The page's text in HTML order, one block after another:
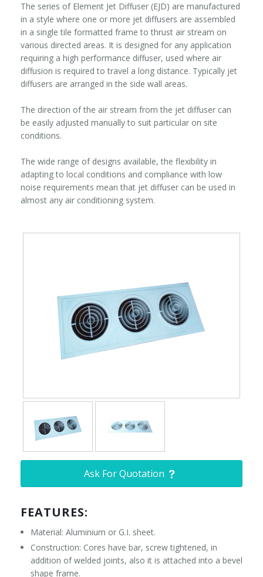
The series of Element Jet Diffuser (EJD) are manufactured
in a style where one or more jet diffusers are assembled
in a single tile formatted frame to thrust air stream on
various directed areas. It is designed for any application
requiring a high performance diffuser, used where air
diffusion is required to travel a long distance. Typically jet
diffusers are arranged in the side wall areas.
The direction of the air stream from the jet diffuser can
be easily adjusted manually to suit particular on site
conditions.
The wide range of designs available, the flexibility in
adapting to local conditions and compliance with low
noise requirements mean that jet diffuser can be used in
almost any air conditioning system.
Ask For Quotation
FEATURES:
Material: Aluminium or G.I. sheet.
Construction: Cores have bar, screw tightened, in
addition of welded joints, also it is attached into a bevel
shape frame.